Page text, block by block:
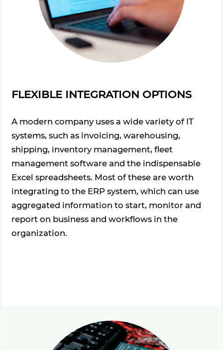
FLEXIBLE INTEGRATION OPTIONS
A modern company uses a wide variety of IT
systems, such as invoicing, warehousing,
shipping, inventory management, fleet
management software and the indispensable
Excel spreadsheets. Most of these are worth
integrating to the ERP system, which can use
aggregated information to start, monitor and
report on business and workflows in the
organization.